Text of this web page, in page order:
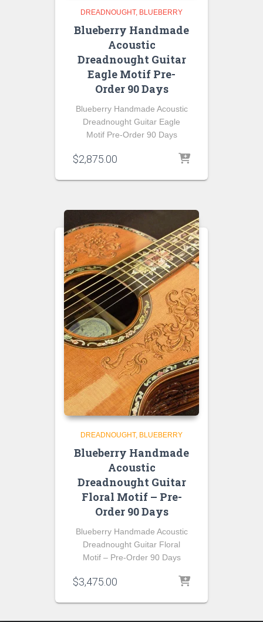
DREADNOUGHT BLUEBERRY
Blueberry Handmade
Acoustic
Dreadnought Guitar
Eagle Motif Pre-
Order 90 Days
Blueberry Handmade Acoustic
Dreadnought Guitar Eagle
Motif Pre-Order 90 Days
$2,875.00
DREADNOUGHT BLUEBERRY
Blueberry Handmade
Acoustic
Dreadnought Guitar
Floral Motif – Pre-
Order 90 Days
Blueberry Handmade Acoustic
Dreadnought Guitar Floral
Motif – Pre-Order 90 Days
$3,475.00